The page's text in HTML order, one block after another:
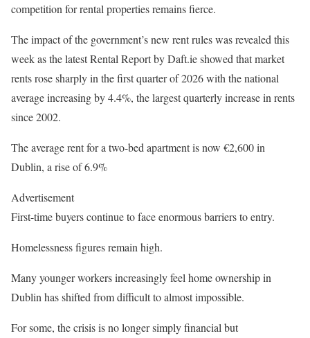
competition for rental properties remains fierce.
The impact of the government’s new rent rules was revealed this
week as the latest Rental Report by Daft.ie showed that market
rents rose sharply in the first quarter of 2026 with the national
average increasing by 4.4%, the largest quarterly increase in rents
since 2002.
The average rent for a two-bed apartment is now €2,600 in
Dublin, a rise of 6.9%
Advertisement
First-time buyers continue to face enormous barriers to entry.
Homelessness figures remain high.
Many younger workers increasingly feel home ownership in
Dublin has shifted from difficult to almost impossible.
For some, the crisis is no longer simply financial but